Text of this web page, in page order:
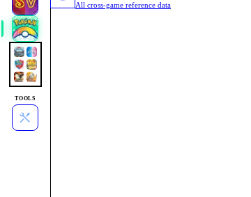
TOOLS
All cross-game reference data